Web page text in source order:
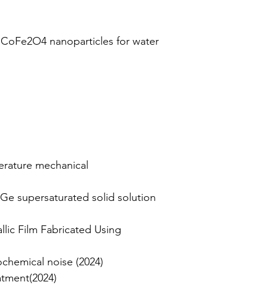
nanoparticles for water
mechanical
supersaturated solid solution
Film Fabricated Using
noise (2024)